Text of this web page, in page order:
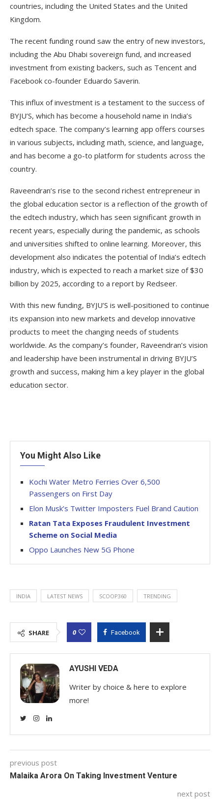
countries, including the United States and the United
Kingdom.
The recent funding round saw the entry of new investors,
including the Abu Dhabi sovereign fund, and increased
investment from existing backers, such as Tencent and
Facebook co-founder Eduardo Saverin.
This influx of investment is a testament to the success of
BYJU’S, which has become a household name in India’s
edtech space. The company’s learning app offers courses
in various subjects, including math, science, and language,
and has become a go-to platform for students across the
country.
Raveendran’s rise to the second richest entrepreneur in
the global education sector is a reflection of the growth of
the edtech industry, which has seen significant growth in
recent years, especially during the pandemic, as schools
and universities shifted to online learning. Moreover, this
development also indicates the potential of India’s edtech
industry, which is expected to reach a market size of $30
billion by 2025, according to a report by Redseer.
With this new funding, BYJU’S is well-positioned to continue
its expansion into new markets and develop innovative
products to meet the changing needs of students
worldwide. As the company’s founder, Raveendran’s vision
and leadership have been instrumental in driving BYJU’S
growth and success, making him a key player in the global
education sector.
You Might Also Like
Kochi Water Metro Ferries Over 6,500
Passengers on First Day
Elon Musk’s Twitter Imposters Fuel Brand Caution
Ratan Tata Exposes Fraudulent Investment
Scheme on Social Media
Oppo Launches New 5G Phone
INDIA LATEST NEWS SCOOP360 TRENDING
SHARE 0 Facebook
AYUSHI VEDA
Writer by choice & here to explore
more!
previous post
Malaika Arora On Taking Investment Venture
next post